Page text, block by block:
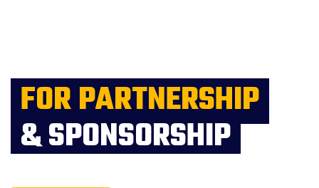
FOR PARTNERSHIP
& SPONSORSHIP